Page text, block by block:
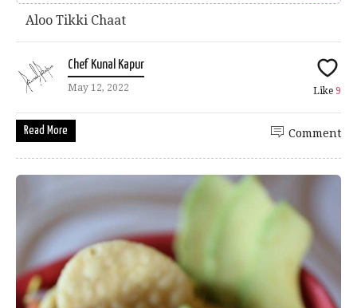
Aloo Tikki Chaat
Chef Kunal Kapur
May 12, 2022 Like 9
Read More Comment